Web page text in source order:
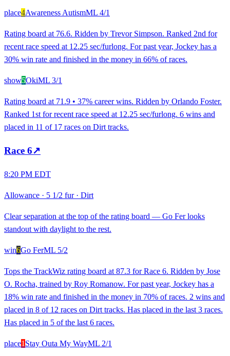
place4Awareness AutismML 4/1
Rating board at 76.6. Ridden by Trevor Simpson. Ranked 2nd for
recent race speed at 12.25 sec/furlong. For past year, Jockey has a
30% win rate and finished in the money in 66% of races.
show5OkiML 3/1
Rating board at 71.9 • 37% career wins. Ridden by Orlando Foster.
Ranked 1st for recent race speed at 12.25 sec/furlong. 6 wins and
placed in 11 of 17 races on Dirt tracks.
Race 6↗
8:20 PM EDT
Allowance · 5 1/2 fur· Dirt
Clear separation at the top of the rating board — Go Fer looks
standout with daylight to the rest.
win6Go FerML 5/2
Tops the TrackWiz rating board at 87.3 for Race 6. Ridden by Jose
O. Rocha, trained by Roy Romanow. For past year, Jockey has a
18% win rate and finished in the money in 70% of races. 2 wins and
placed in 8 of 12 races on Dirt tracks. Has placed in the last 3 races.
Has placed in 5 of the last 6 races.
place1 Stay Outa My WayML 2/1